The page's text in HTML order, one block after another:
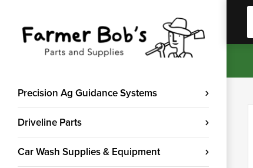
Precision Ag Guidance Systems
Driveline Parts
Car Wash Supplies & Equipment